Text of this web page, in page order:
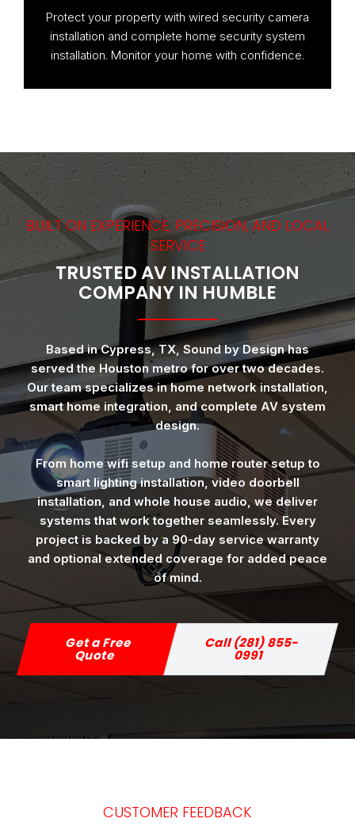
Protect your property with wired security camera
installation and complete home security system
installation. Monitor your home with confidence.
BUILT ON EXPERIENCE, PRECISION, AND LOCAL
SERVICE
TRUSTED AV INSTALLATION
COMPANY IN HUMBLE
Based in Cypress, TX, Sound by Design has
served the Houston metro for over two decades.
Our team specializes in home network installation,
smart home integration, and complete AV system
design.
From home wifi setup and home router setup to
smart lighting installation, video doorbell
installation, and whole house audio, we deliver
systems that work together seamlessly. Every
project is backed by a 90-day service warranty
and optional extended coverage for added peace
of mind.
Get a Free
Quote
Call (281) 855-
0991
CUSTOMER FEEDBACK